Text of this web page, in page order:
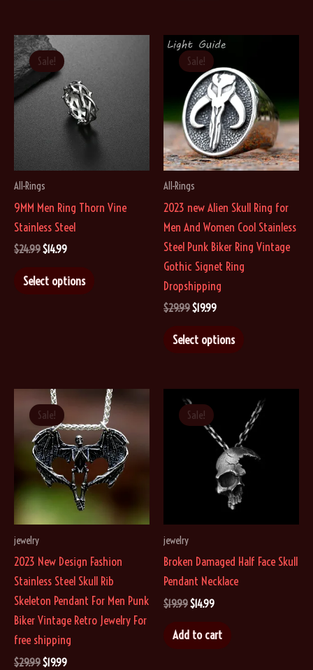
Sale!
All-Rings
9MM Men Ring Thorn Vine
Stainless Steel
$24.99Original
was:
$24.99.
$14.99Current
is:
$14.99.
Select options
options
may
be
chosen
on
the
product
page
Sale!
All-Rings
2023 new Alien Skull Ring for
Men And Women Cool Stainless
Steel Punk Biker Ring Vintage
Gothic Signet Ring
Dropshipping
$29.99Original
was:
$29.99.
$19.99Current
is:
$19.99.
Select options
multiple
variants.
The
options
may
be
on
product
Sale!
jewelry
2023 New Design Fashion
Stainless Steel Skull Rib
Skeleton Pendant For Men Punk
Biker Vintage Retro Jewelry For
free shipping
$29.99Original
$19.99Current
Sale!
jewelry
Broken Damaged Half Face Skull
Pendant Necklace
$19.99Original
was:
$19.99.
$14.99Current
is:
$14.99.
Add to cart